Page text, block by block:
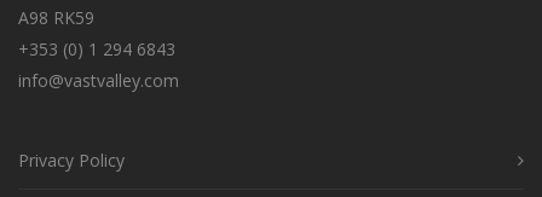
A98 RK59
+353 (0) 1 294 6843
info@vastvalley.com
Privacy Policy